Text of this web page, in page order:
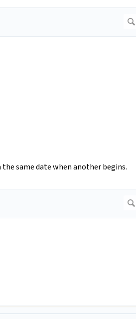
same date when another begins.